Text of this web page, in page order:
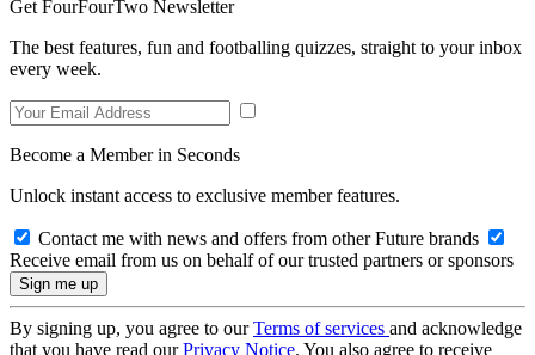
Get FourFourTwo Newsletter
The best features, fun and footballing quizzes, straight to your inbox
every week.
Become a Member in Seconds
Unlock instant access to exclusive member features.
Contact me with news and offers from other Future brands
Receive email from us on behalf of our trusted partners or sponsors
By signing up, you agree to ourTerms of services and acknowledge
that you have read ourPrivacy Notice. You also agree to receive